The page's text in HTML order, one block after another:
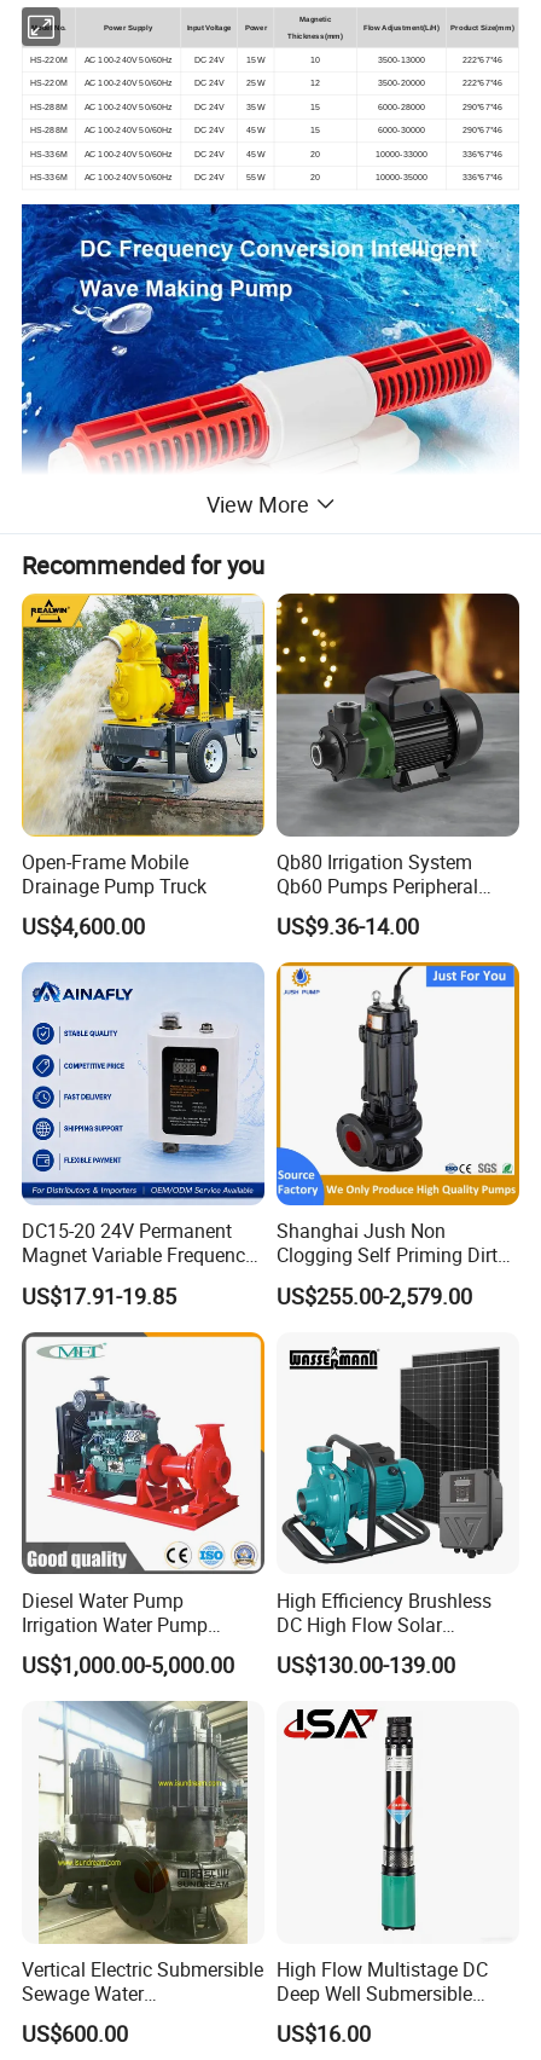
Model No. Power Supply Input Voltage Power
Magnetic
Thickness(mm)
Flow Adjustment(L/H) Product Size(mm)
HS-220M AC 100-240V 50/60Hz DC 24V 15W 10 3500-13000 222*67*46
HS-220M AC 100-240V 50/60Hz DC 24V 25W 12 3500-20000 222*67*46
HS-288M AC 100-240V 50/60Hz DC 24V 35W 15 6000-28000 290*67*46
HS-288M AC 100-240V 50/60Hz DC 24V 45W 15 6000-30000 290*67*46
HS-336M AC 100-240V 50/60Hz DC 24V 45W 20 10000-33000 336*67*46
HS-336M AC 100-240V 50/60Hz DC 24V 55W 20 10000-35000 336*67*46
View More
Recommended for you
Open-Frame Mobile
Drainage Pump Truck
US$4,600.00
Qb80 Irrigation System
Qb60 Pumps Peripheral
Water 1HP Garden Pump
Bomba Agua
US$9.36-14.00
DC15-20 24V Permanent
Magnet Variable Frequency
Booster Pump Quiet Energy
Saving for Household Water
Pressure
US$17.91-19.85
Shanghai Jush Non
Clogging Self Priming Dirty
Waste Water Sewage Pump
Industrial Vertical Stainless
Pump with Cutting System
US$255.00-2,579.00
Diesel Water Pump
Irrigation Water Pump
Diesel for Agriculture End
Suction Centrifugal Pump
Drainage Pump Flood
Control Pump Sewage
Pump Mining Water Pump
US$1,000.00-5,000.00
High Efficiency Brushless
DC High Flow Solar
Irrigation Surface
Centrifugal Water Pump
US$130.00-139.00
Vertical Electric Submersible
Sewage Water
Pump/Submersible Sewer
Cutter Pump
US$600.00
High Flow Multistage DC
Deep Well Submersible
Pump for Industrial Water
Supply
US$16.00